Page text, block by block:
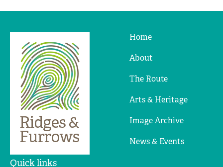
Ridges
Home
About
The Route
Arts & Heritage
Image Archive
News & Events
Quick links